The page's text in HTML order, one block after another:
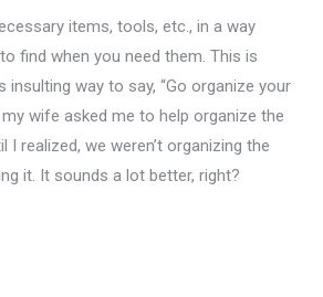
items, tools, etc., in a way
find when you need them. This is
insulting way to say, “Go organize your
wife asked me to help organize the
I realized, we weren’t organizing the
it. It sounds a lot better, right?